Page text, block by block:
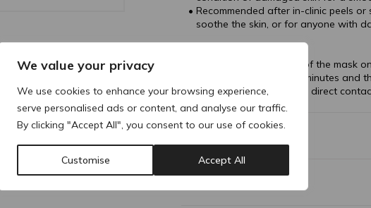
We value your privacy
We use cookies to enhance your browsing experience,
serve personalised ads or content, and analyse our traffic.
By clicking "Accept All", you consent to our use of cookies.
Customise Accept All
Recommended after in-clinic peels
soothe the skin, or for anyone with
Apply a generous amount of the mask
areas. Leave on for 10-15 minutes and
For external use only. Avoid direct